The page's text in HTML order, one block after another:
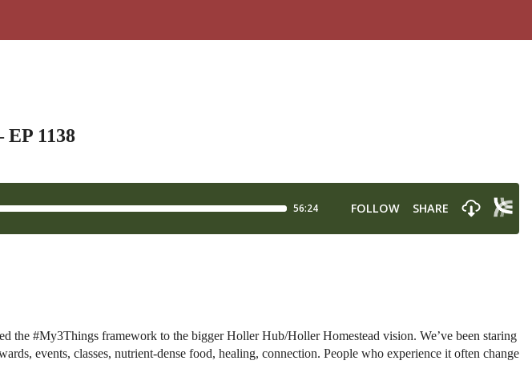
1138
the #My3Things framework to the bigger Holler Hub/Holler Homestead vision. We’ve been staring
events, classes, nutrient-dense food, healing, connection. People who experience it often change